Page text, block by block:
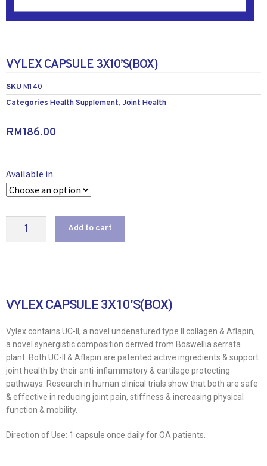
VYLEX CAPSULE 3X10’S(BOX)
SKU M140
Categories Health Supplement,Joint Health
RM186.00
Available in
Add to cart
VYLEX CAPSULE 3X10’S(BOX)
Vylex contains UC-ll, a novel undenatured type II collagen & Aflapin,
a novel synergistic composition derived from Boswellia serrata
plant. Both UC-ll & Aflapin are patented active ingredients & support
joint health by their anti-inflammatory & cartilage protecting
pathways. Research in human clinical trials show that both are safe
& effective in reducing joint pain, stiffness & increasing physical
function & mobility.
Direction of Use: 1 capsule once daily for OA patients.